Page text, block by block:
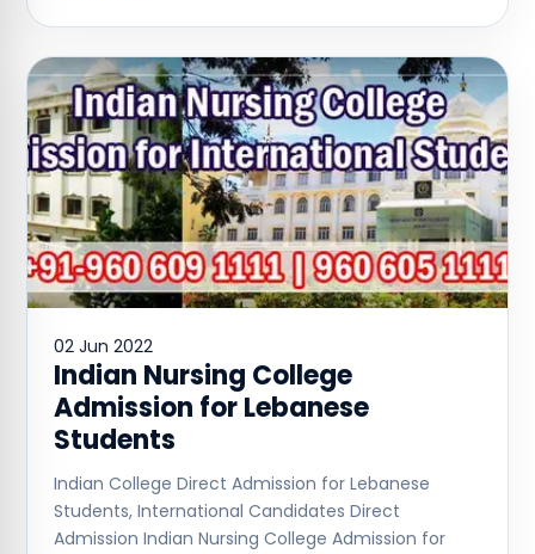
02 Jun 2022
Indian Nursing College
Admission for Lebanese
Students
Indian College Direct Admission for Lebanese
Students, International Candidates Direct
Admission Indian Nursing College Admission for